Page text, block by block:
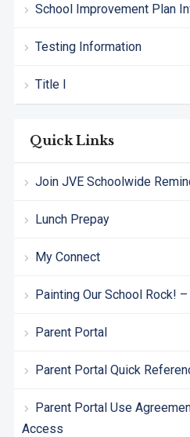
School Improvement Plan
Testing Information
Title I
Quick Links
Join JVE Schoolwide
Lunch Prepay
My Connect
Painting Our School Rock!
Parent Portal
Parent Portal Quick
Parent Portal Use
Access